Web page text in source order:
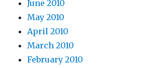
June 2010
May 2010
April 2010
March 2010
February 2010